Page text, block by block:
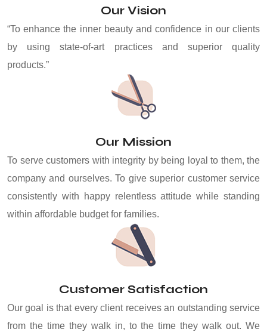
Our Vision
“To enhance the inner beauty and confidence in our clients
by using state-of-art practices and superior quality
products.”
Our Mission
To serve customers with integrity by being loyal to them, the
company and ourselves. To give superior customer service
consistently with happy relentless attitude while standing
within affordable budget for families.
Customer Satisfaction
Our goal is that every client receives an outstanding service
from the time they walk in, to the time they walk out. We